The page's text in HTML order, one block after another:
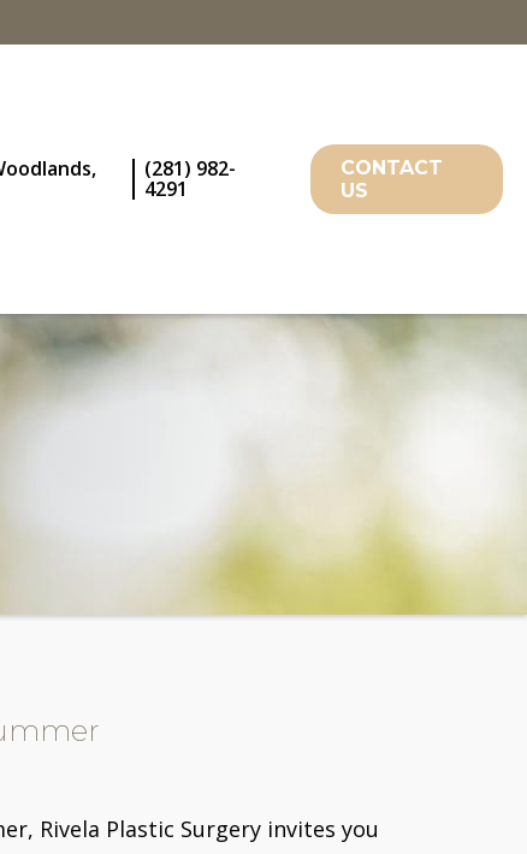
(281) 982-
4291
CONTACT
US
Rivela Plastic Surgery invites you